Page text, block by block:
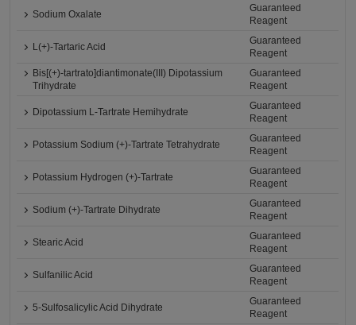
Sodium Oxalate
Guaranteed
Reagent
L(+)-Tartaric Acid
Guaranteed
Reagent
Bis[(+)-tartrato]diantimonate(III) Dipotassium
Trihydrate
Guaranteed
Reagent
Dipotassium L-Tartrate Hemihydrate
Guaranteed
Reagent
Potassium Sodium (+)-Tartrate Tetrahydrate
Guaranteed
Reagent
Potassium Hydrogen (+)-Tartrate
Guaranteed
Reagent
Sodium (+)-Tartrate Dihydrate
Guaranteed
Reagent
Stearic Acid
Guaranteed
Reagent
Sulfanilic Acid
Guaranteed
Reagent
5-Sulfosalicylic Acid Dihydrate
Guaranteed
Reagent